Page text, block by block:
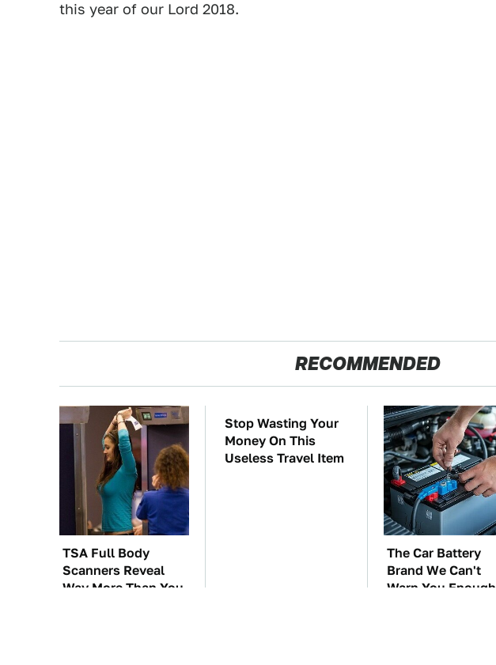
this year of our Lord 2018.
RECOMMENDED
TSA Full Body
Scanners Reveal
Way More Than You
The Car Battery
Brand We Can't
Warn You Enough